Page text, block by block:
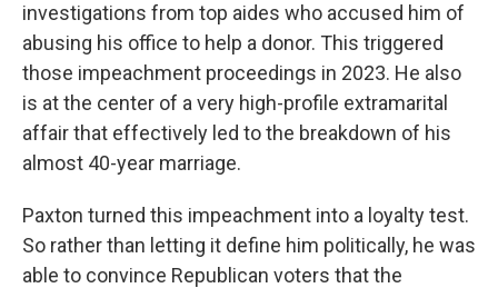
investigations from top aides who accused him of
abusing his office to help a donor. This triggered
those impeachment proceedings in 2023. He also
is at the center of a very high-profile extramarital
affair that effectively led to the breakdown of his
almost 40-year marriage.
Paxton turned this impeachment into a loyalty test.
So rather than letting it define him politically, he was
able to convince Republican voters that the